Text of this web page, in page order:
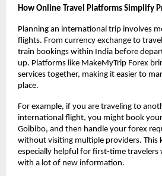
How Online Travel Platforms Simplify
Planning an international trip involves
flights. From currency exchange to
train bookings within India before
up. Platforms like MakeMyTrip Forex
services together, making it easier to
place.
For example, if you are traveling to
international flight, you might book
Goibibo, and then handle your forex
without visiting multiple providers. This
especially helpful for first-time travelers
with a lot of new information.